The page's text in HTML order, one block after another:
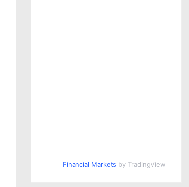
Financial Markets by TradingView